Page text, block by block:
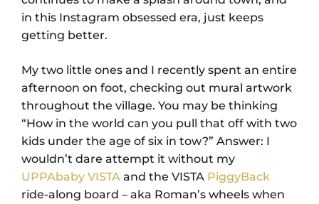
in this Instagram obsessed era, just keeps
getting better.
My two little ones and I recently spent an entire
afternoon on foot, checking out mural artwork
throughout the village. You may be thinking
“How in the world can you pull that off with two
kids under the age of six in tow?” Answer: I
wouldn’t dare attempt it without my
UPPAbaby VISTA and the VISTA PiggyBack
ride-along board – aka Roman’s wheels when